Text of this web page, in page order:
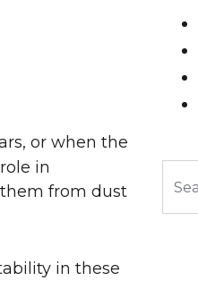
or when the
in
from dust
in these